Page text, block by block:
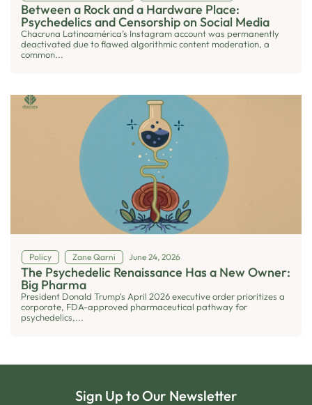
Between a Rock and a Hardware Place:
Psychedelics and Censorship on Social Media
Chacruna Latinoamérica’s Instagram account was permanently
deactivated due to flawed algorithmic content moderation, a
common...
Policy Zane Qarni June 24, 2026
The Psychedelic Renaissance Has a New Owner:
Big Pharma
President Donald Trump's April 2026 executive order prioritizes a
corporate, FDA-approved pharmaceutical pathway for
psychedelics,...
Sign Up to Our Newsletter